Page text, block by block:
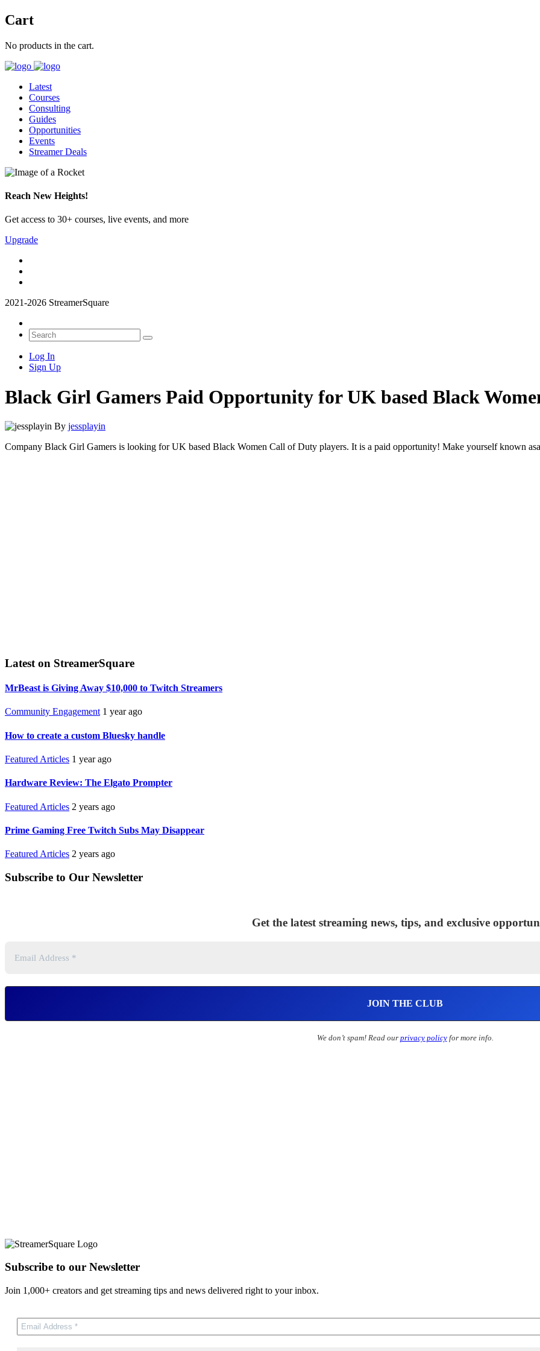
Cart
No products in the cart.
Latest
Courses
Consulting
Guides
Opportunities
Events
Streamer Deals
Reach New Heights!
Get access to 30+ courses, live events, and more
Upgrade
2021-2026 StreamerSquare
Log In
Sign Up
Black Girl Gamers Paid Opportunity for UK based Black
By jessplayin
Company Black Girl Gamers is looking for UK based Black Women Call of Duty players. It is a paid opportunity! Make yourself known
Latest on StreamerSquare
MrBeast is Giving Away $10,000 to Twitch Streamers
Community Engagement 1 year ago
How to create a custom Bluesky handle
Featured Articles 1 year ago
Hardware Review: The Elgato Prompter
Featured Articles 2 years ago
Prime Gaming Free Twitch Subs May Disappear
Featured Articles 2 years ago
Subscribe to Our Newsletter
Get the latest streaming news, tips, and exclusive
We don’t spam! Read our privacy policyfor more info.
Subscribe to our Newsletter
Join 1,000+ creators and get streaming tips and news delivered right to your inbox.